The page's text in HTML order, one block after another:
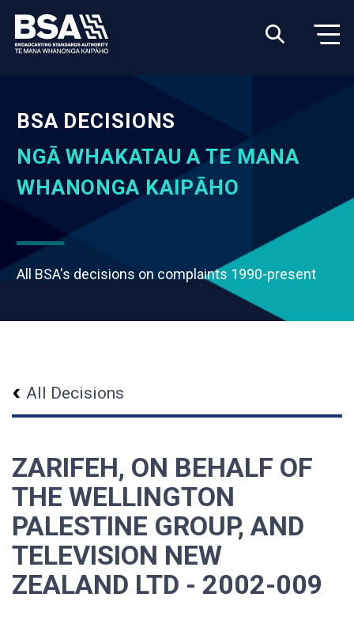
BSA DECISIONS
NGĀ WHAKATAU A TE MANA
WHANONGA KAIPĀHO
All BSA's decisions on complaints 1990-present
All Decisions
ZARIFEH, ON BEHALF OF
THE WELLINGTON
PALESTINE GROUP, AND
TELEVISION NEW
ZEALAND LTD - 2002-009